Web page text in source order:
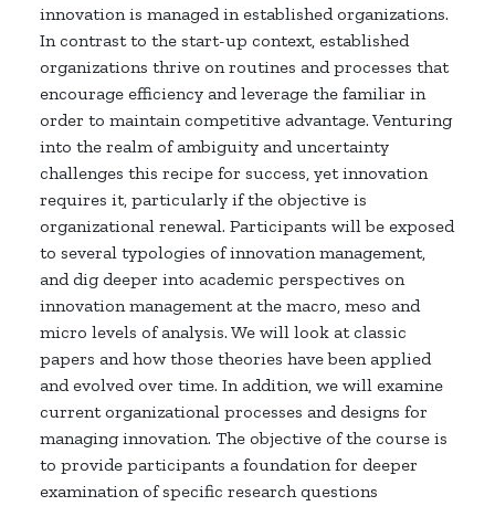
innovation is managed in established organizations.
In contrast to the start-up context, established
organizations thrive onroutines and processes that
encourage efficiency and leverage the familiar in
order to maintain competitive advantage. Venturing
into the realm of ambiguity and uncertainty
challenges this recipe for success, yet innovation
requires it, particularly if the objective is
organizational renewal. Participants will be exposed
to several typologies of innovationmanagement,
anddig deeper into academic perspectives on
innovation management at the macro, meso and
micro levels of analysis. We will look at classic
papers and how those theories have been applied
and evolved over time. In addition, we will examine
current organizational processes and designs for
managing innovation. The objective of the course is
to provide participants a foundation for deeper
examination of specific research questions